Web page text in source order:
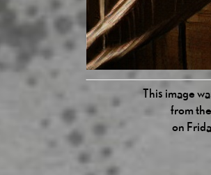
This image
from
on